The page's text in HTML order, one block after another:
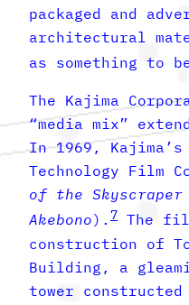
packaged and
architectural
as something to
The Kajima
“media mix”
In 1969,
Technology Film
of the Skyscraper
Akebono). 7 The
construction of
Building, a
tower